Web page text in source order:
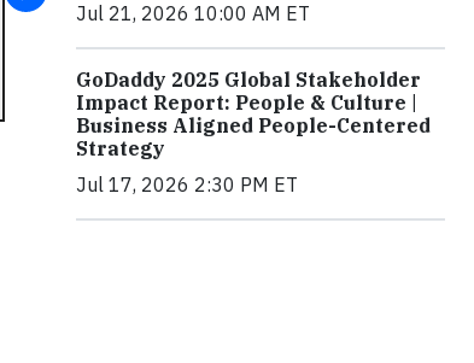
Jul 21, 2026 10:00 AM ET
GoDaddy 2025 Global Stakeholder
Impact Report: People & Culture |
Business Aligned People-Centered
Strategy
Jul 17, 2026 2:30 PM ET